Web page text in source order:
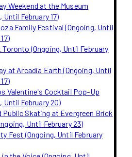
Weekend at the Museum
Until February 17)
Family Festival (Ongoing, Until
(Ongoing, Until February
at Arcadia Earth (Ongoing, Until
Valentine's Cocktail Pop-Up
Until February 20)
Public Skating at Evergreen Brick
Until February 23)
Fest (Ongoing, Until February